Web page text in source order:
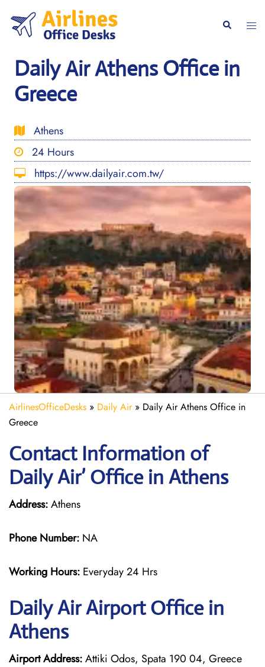
content
Search
Daily Air Athens Office in
Greece
Athens
24 Hours
https://www.dailyair.com.tw/
AirlinesOfficeDesks » Daily Air» Daily Air Athens Office in
Greece
Contact Information of
Daily Air’ Office in Athens
Address:Athens
Phone Number: NA
Working Hours: Everyday 24 Hrs
Daily AirAirport Office in
Athens
Airport Address:Attiki Odos, Spata 190 04, Greece